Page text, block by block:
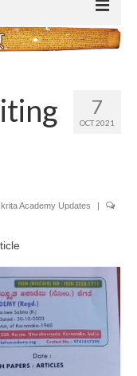
7
OCT 2021
Academy Updates
|